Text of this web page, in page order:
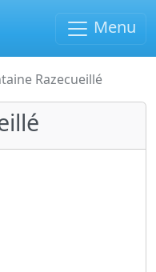
Menu
Razecueillé